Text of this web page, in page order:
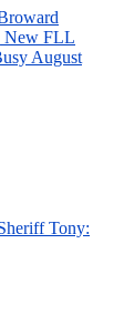
New FLL
August
Tony: